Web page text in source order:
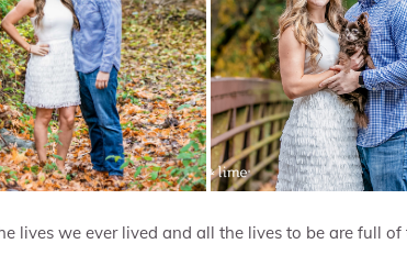
lives we ever lived and all the lives to be are full